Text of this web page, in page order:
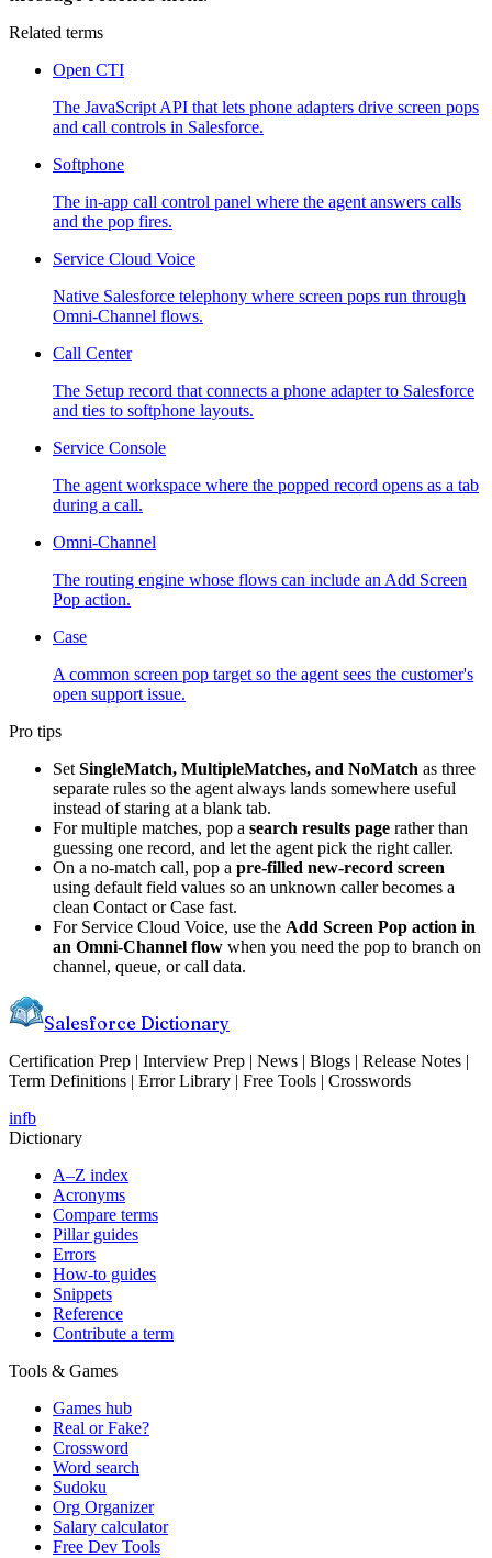
Related terms
Open CTI
The JavaScript API that lets phone adapters drive screen pops
and call controls in Salesforce.
Softphone
The in-app call control panel where the agent answers calls
and the pop fires.
Service Cloud Voice
Native Salesforce telephony where screen pops run through
Omni-Channel flows.
Call Center
The Setup record that connects a phone adapter to Salesforce
and ties to softphone layouts.
Service Console
The agent workspace where the popped record opens as a tab
during a call.
Omni-Channel
The routing engine whose flows can include an Add Screen
Pop action.
Case
A common screen pop target so the agent sees the customer's
open support issue.
Pro tips
Set SingleMatch, MultipleMatches, and NoMatch as three
separate rules so the agent always lands somewhere useful
instead of staring at a blank tab.
For multiple matches, pop a search results page rather than
guessing one record, and let the agent pick the right caller.
On a no-match call, pop a pre-filled new-record screen
using default field values so an unknown caller becomes a
clean Contact or Case fast.
For Service Cloud Voice, use the Add Screen Pop action in
an Omni-Channel flow when you need the pop to branch on
channel, queue, or call data.
Salesforce Dictionary
Certification Prep | Interview Prep | News | Blogs | Release Notes |
Term Definitions | Error Library | Free Tools | Crosswords
infb
Dictionary
A–Z index
Acronyms
Compare terms
Pillar guides
Errors
How-to guides
Snippets
Reference
Contribute a term
Tools & Games
Games hub
Real or Fake?
Crossword
Word search
Sudoku
Org Organizer
Salary calculator
Free Dev Tools